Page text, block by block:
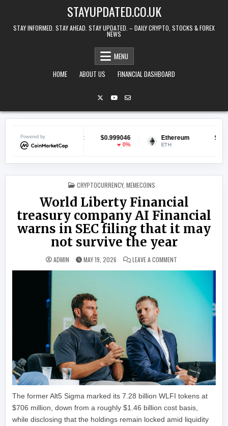
STAYUPDATED.CO.UK
STAY INFORMED. STAY AHEAD. STAY UPDATED. – DAILY CRYPTO, STOCKS & FOREX
NEWS
MENU
HOME
ABOUT US FINANCIAL DASHBOARD
Powered by
Tether USDt $0.999046
USDT
Ethereum $1,899.65
POSTED IN
CRYPTOCURRENCY, MEMECOINS
World Liberty Financial
treasury company AI Financial
warns in SEC filing that it may
not survive the year
ADMIN MAY 19, 2026 LEAVE A COMMENT
The former Alt5 Sigma marked its 7.28 billion WLFI tokens at
$706 million, down from a roughly $1.46 billion cost basis,
while disclosing that the holdings remain locked amid liquidity